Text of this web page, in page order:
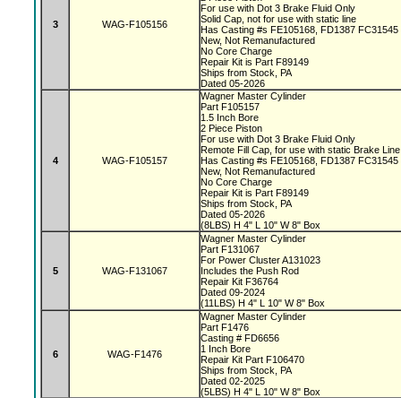
3 WAG-F105156
For use with Dot 3 Brake Fluid Only
Solid Cap, not for use with static line
Has Casting #s FE105168, FD1387
New, Not Remanufactured
No Core Charge
Repair Kit is Part F89149
Ships from Stock, PA
Dated 05-2026
4 WAG-F105157
Wagner Master Cylinder
Part F105157
1.5 Inch Bore
2 Piece Piston
For use with Dot 3 Brake Fluid Only
Remote Fill Cap, for use with static Brake
Has Casting #s FE105168, FD1387
New, Not Remanufactured
No Core Charge
Repair Kit is Part F89149
Ships from Stock, PA
Dated 05-2026
(8LBS) H 4" L 10" W 8" Box
5 WAG-F131067
Wagner Master Cylinder
Part F131067
For Power Cluster A131023
Includes the Push Rod
Repair Kit F36764
Dated 09-2024
(11LBS) H 4" L 10" W 8" Box
6 WAG-F1476
Wagner Master Cylinder
Part F1476
Casting # FD6656
1 Inch Bore
Repair Kit Part F106470
Ships from Stock, PA
Dated 02-2025
(5LBS) H 4" L 10" W 8" Box